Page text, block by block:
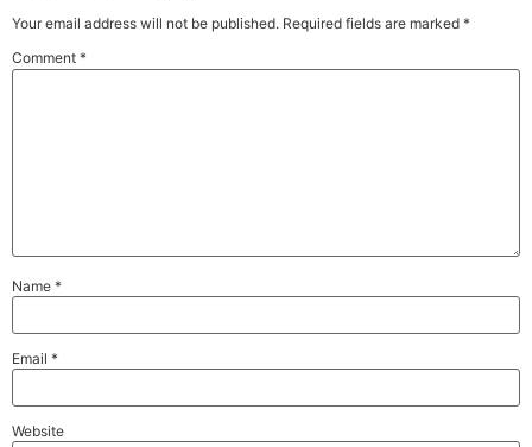
Your email address will not be published. Required fields are marked *
Comment *
Name *
Email *
Website